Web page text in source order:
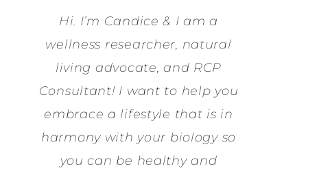
Hi. I’m Candice & I am a
wellness researcher, natural
living advocate, and RCP
Consultant! I want to help you
embrace a lifestyle that is in
harmony with your biology so
you can be healthy and